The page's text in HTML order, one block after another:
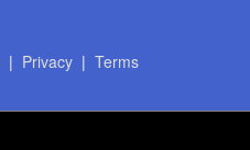
| Privacy| Terms